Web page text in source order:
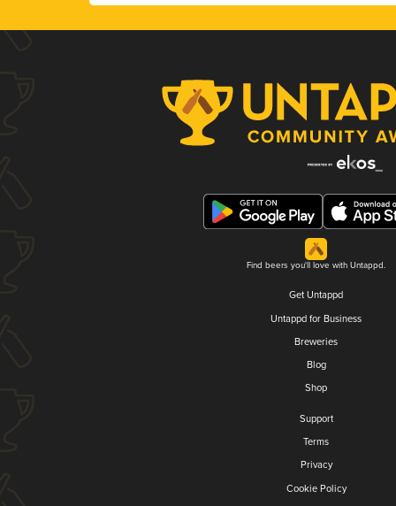
Find beers you'll love with Untappd.
Get Untappd
Untappd for Business
Breweries
Blog
Shop
Support
Terms
Privacy
Cookie Policy